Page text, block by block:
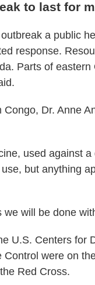
to last for
a public
response.
Parts of
Dr. Anne
used against
but anything
will be done
U.S. Centers for
were on
Red Cross.